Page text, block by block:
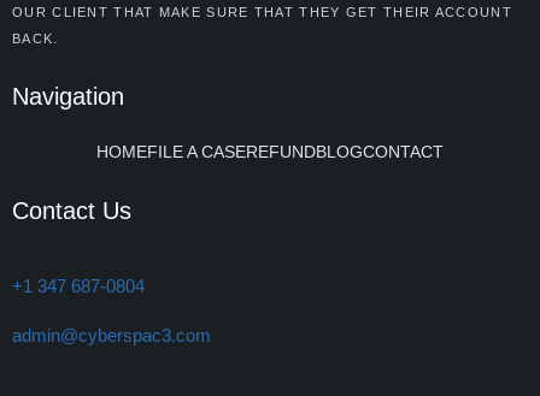
OUR CLIENT THAT MAKE SURE THAT THEY GET THEIR ACCOUNT
BACK.
Navigation
HOMEFILE A CASEREFUNDBLOGCONTACT
Contact Us
+1 347 687-0804
admin@cyberspac3.com